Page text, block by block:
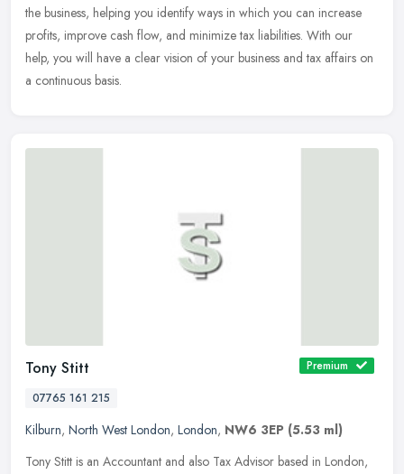
the business, helping you identify ways in which you can increase
profits, improve cash flow, and minimize tax liabilities. With our
help, you will have a clear vision of your business and tax affairs on
a continuous basis.
Tony Stitt
Premium
07765 161 215
Kilburn, North West London, London, NW6 3EP (5.53 ml)
Tony Stitt is an Accountant and also Tax Advisor based in London,